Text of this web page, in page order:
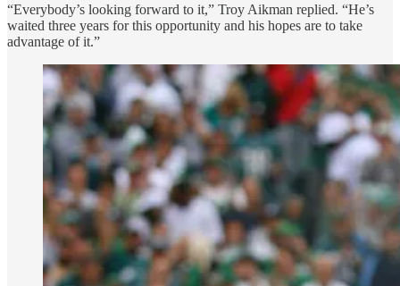
“Everybody’s looking forward to it,” Troy Aikman replied. “He’s
waited three years for this opportunity and his hopes are to take
advantage of it.”